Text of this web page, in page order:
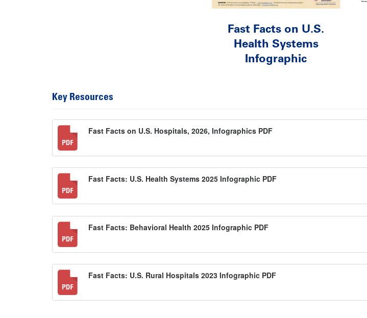
Fast Facts on U.S.
Health Systems
Infographic
Key Resources
Fast Facts on U.S. Hospitals, 2026, Infographics PDF
Fast Facts: U.S. Health Systems 2025 Infographic PDF
Fast Facts: Behavioral Health 2025 Infographic PDF
Fast Facts: U.S. Rural Hospitals 2023 Infographic PDF